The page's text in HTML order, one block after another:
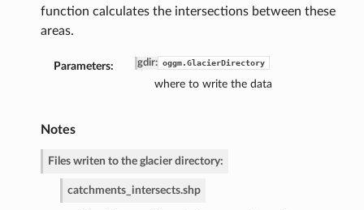
function calculates the intersections between these
areas.
Parameters: gdir: oggm.GlacierDirectory
where to write the data
Notes
Files writen to the glacier directory:
catchments_intersects.shp